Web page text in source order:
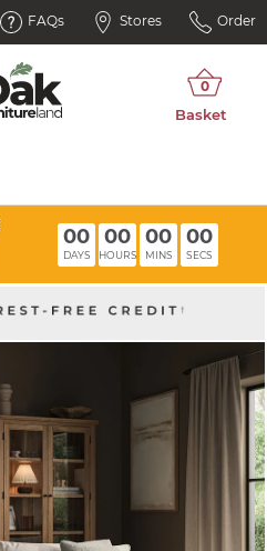
FAQs Stores Order
00
DAYS
00
HOURS
00
MINS
00
SECS